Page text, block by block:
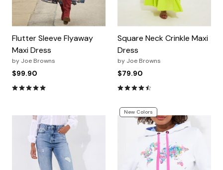
Flutter Sleeve Flyaway
Maxi Dress
by Joe Browns
$99.90
4.8 out of 5 Customer Rating
Square Neck Crinkle Maxi
Dress
by Joe Browns
$79.90
4.7 out of 5 Customer Rating
New Colors